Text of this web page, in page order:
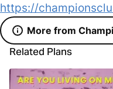
https://
More from
Related Plans